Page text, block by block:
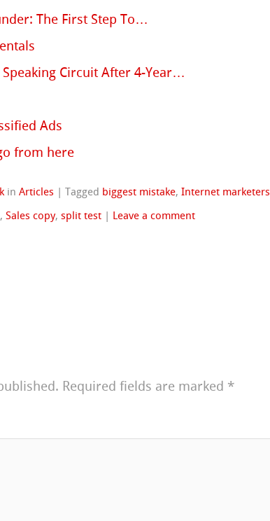
The First Step To…
Circuit After 4-Year…
Ads
from here
inArticles |Tagged biggest mistake,Internet marketers
,Sales copy,split test | Leave a comment
Required fields are marked *